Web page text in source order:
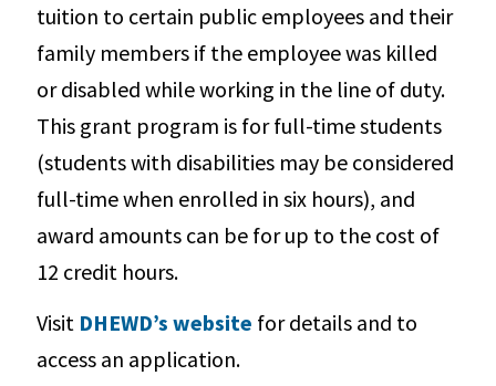
tuition to certain public employees and their
family members if the employee was killed
or disabled while working in the line of duty.
This grant program is for full-time students
(students with disabilities may be considered
full-time when enrolled in six hours), and
award amounts can be for up to the cost of
12 credit hours.
Visit DHEWD’s website for details and to
access an application.